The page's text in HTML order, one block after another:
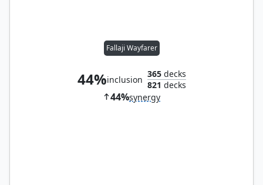
Fallaji Wayfarer
44%inclusion
365decks
821 decks
44%synergy